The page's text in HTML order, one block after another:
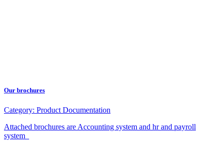
Our brochures
Category: Product Documentation
Attached brochures are Accounting system and hr and payroll
system